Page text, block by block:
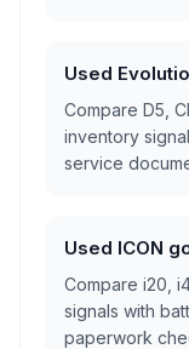
Used
Compare D5,
inventory
service
Used ICON
Compare i20,
signals with
paperwork